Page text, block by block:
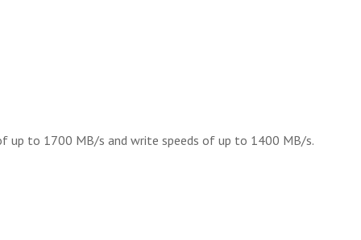
up to 1700 MB/s and write speeds of up to 1400 MB/s.